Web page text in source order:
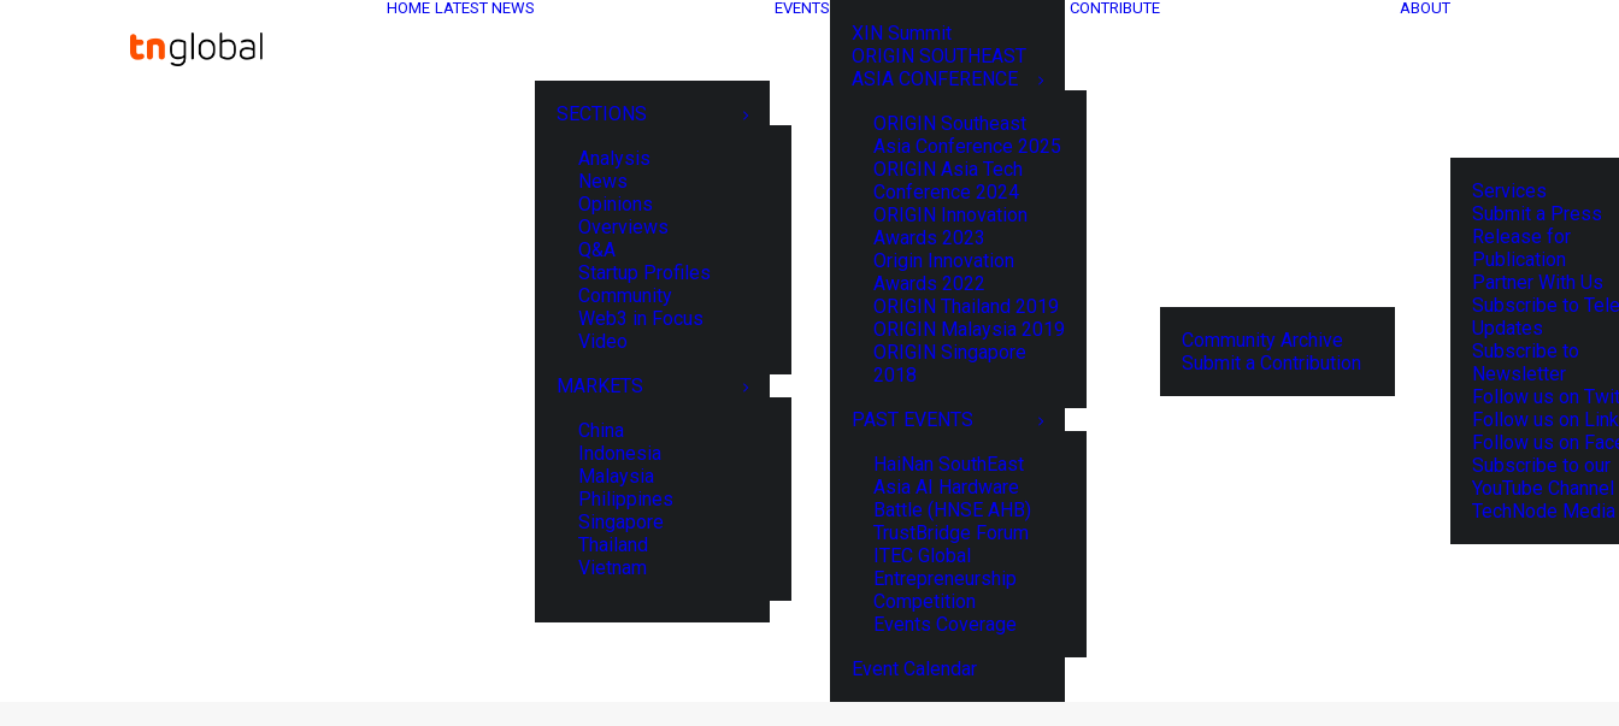
HOME LATEST NEWS
SECTIONS
Analysis
News
Opinions
Overviews
Q&A
Startup Profiles
Community
Web3 in Focus
Video
MARKETS
China
Indonesia
Malaysia
Philippines
Singapore
Thailand
Vietnam
EVENTS
XIN Summit
ORIGIN SOUTHEAST
ASIA CONFERENCE
ORIGIN Southeast
Asia Conference 2025
ORIGIN Asia Tech
Conference 2024
ORIGIN Innovation
Awards 2023
Origin Innovation
Awards 2022
ORIGIN Thailand 2019
ORIGIN Malaysia 2019
ORIGIN Singapore
2018
PAST EVENTS
HaiNan SouthEast
Asia AI Hardware
Battle (HNSE AHB)
TrustBridge Forum
ITEC Global
Entrepreneurship
Competition
Events Coverage
Event Calendar
CONTRIBUTE
Community Archive
Submit a Contribution
ABOUT
Services
Submit a Press
Release for
Publication
Partner With Us
Subscribe to
Updates
Subscribe to
Newsletter
Follow us on
Follow us on
Follow us on
Subscribe to our
YouTube Channel
TechNode